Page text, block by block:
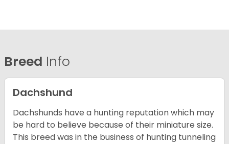
Breed Info
Dachshund
Dachshunds have a hunting reputation which may
be hard to believe because of their miniature size.
This breed was in the business of hunting tunneling